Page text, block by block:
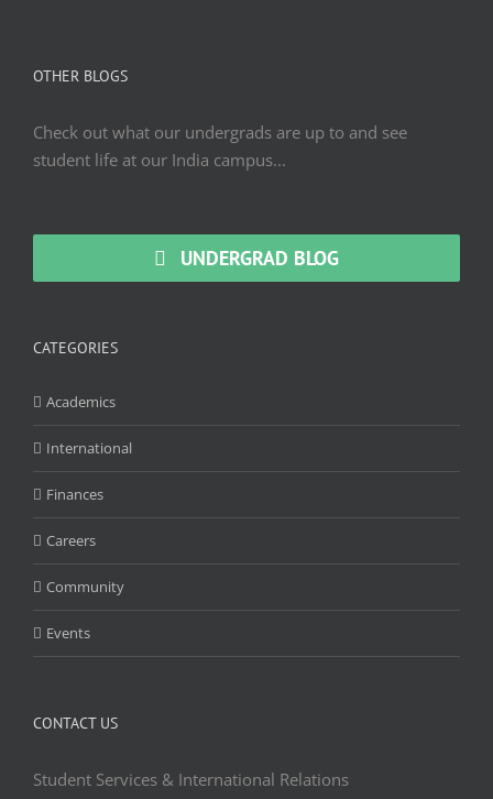
OTHER BLOGS
Check out what our undergrads are up to and see
student life at our India campus...
UNDERGRAD BLOG
CATEGORIES
Academics
International
Finances
Careers
Community
Events
CONTACT US
Student Services & International Relations